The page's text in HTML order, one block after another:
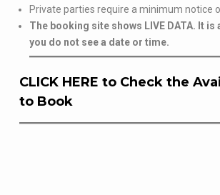
Private parties require a minimum notice
The booking site shows LIVE DATA. It
you do not see a date or time.
CLICK HERE to Check the
to Book